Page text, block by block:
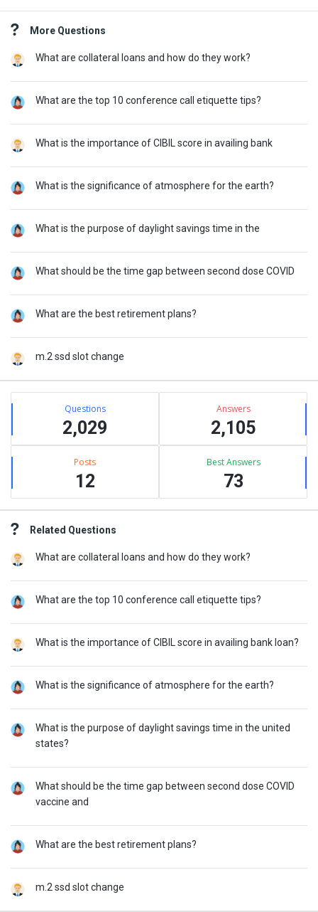
Sidebar
More Questions
What are collateral loans and how do they work?
What are the top 10 conference call etiquette tips?
What is the importance of CIBIL score in availing bank
What is the significance of atmosphere for the earth?
What is the purpose of daylight savings time in the
What should be the time gap between second dose COVID
What are the best retirement plans?
m.2 ssd slot change
Stats Questions
2,029
Answers
2,105
Posts
12
Best Answers
73
Related Questions
What are collateral loans and how do they work?
What are the top 10 conference call etiquette tips?
What is the importance of CIBIL score in availing bank loan?
What is the significance of atmosphere for the earth?
What is the purpose of daylight savings time in the united
states?
What should be the time gap between second dose COVID
vaccine and
What are the best retirement plans?
m.2 ssd slot change